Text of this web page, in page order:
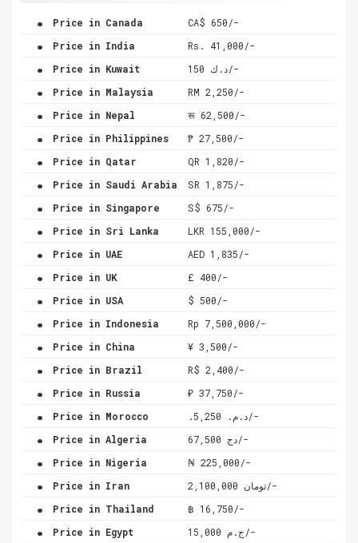
. Price in Canada CA$ 650/-
. Price in India Rs. 41,000/-
. Price in Kuwait د.ك 150/-
. Price in Malaysia RM 2,250/-
. Price in Nepal रू 62,500/-
. Price in Philippines ₱ 27,500/-
. Price in Qatar QR 1,820/-
. Price in Saudi Arabia SR 1,875/-
. Price in Singapore S$ 675/-
. Price in Sri Lanka LKR 155,000/-
. Price in UAE AED 1,835/-
. Price in UK £ 400/-
. Price in USA $ 500/-
. Price in Indonesia Rp 7,500,000/-
. Price in China ¥ 3,500/-
. Price in Brazil R$ 2,400/-
. Price in Russia ₽ 37,750/-
. Price in Morocco .د.م. 5,250/-
. Price in Algeria دج 67,500/-
. Price in Nigeria ₦ 225,000/-
. Price in Iran تومان 2,100,000/-
. Price in Thailand ฿ 16,750/-
. Price in Egypt ج.م 15,000/-